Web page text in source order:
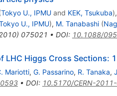
Tokyo U., IPMUand KEK, Tsukuba),
U., IPMU), M. Tanabashi (
) 075021 • DOI: 10.1088/
LHC Higgs Cross Sections:
Mariotti, G. Passarino, R. Tanaka,
• DOI: 10.5170/CERN-